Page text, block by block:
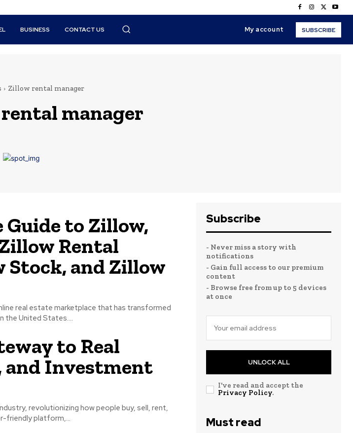
BUSINESS CONTACT US My account SUBSCRIBE
Zillow rental manager
manager
to Zillow,
Rental
Stock, and Zillow
real estate marketplace that has transformed
the United States....
to Real
and Investment
revolutionizing how people buy, sell, rent,
friendly platform,...
Subscribe
- Never miss a story with
notifications
- Gain full access to our premium
content
- Browse free from up to 5 devices
at once
UNLOCK ALL
I've read and accept the
Privacy Policy.
Must read